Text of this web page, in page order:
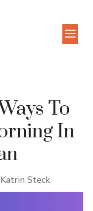
To
In
Katrin Steck